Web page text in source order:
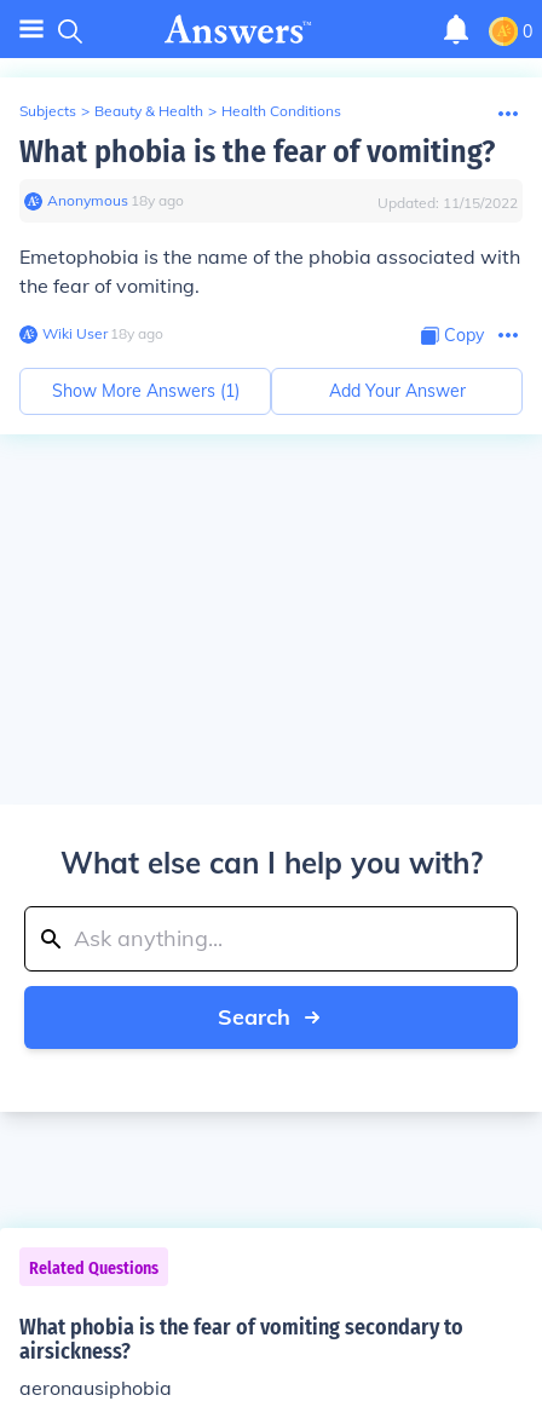
0
Subjects > Beauty & Health > Health Conditions
What phobia is the fear of vomiting?
Anonymous∙ 18y ago Updated: 11/15/2022
Emetophobia is the name of the phobia associated with
the fear of vomiting.
Wiki User∙18y ago Copy
Show More Answers (1) Add Your Answer
What else can I help you with?
Search
Related Questions
What phobia is the fear of vomiting secondary to
airsickness?
aeronausiphobia